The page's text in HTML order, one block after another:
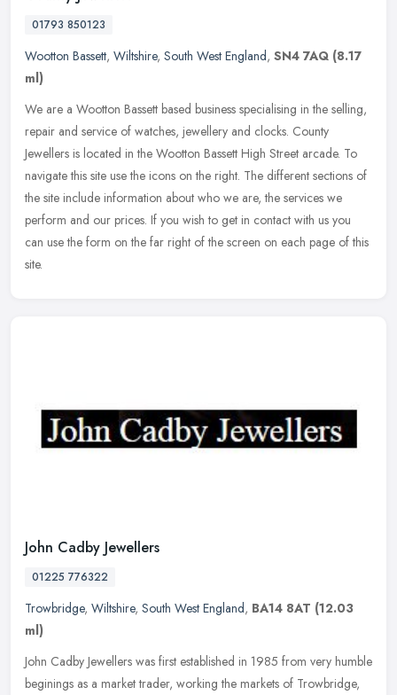
01793 850123
Wootton Bassett, Wiltshire, South West England, SN4 7AQ (8.17
ml)
We are a Wootton Bassett based business specialising in the selling,
repair and service of watches, jewellery and clocks. County
Jewellers is located in the Wootton Bassett High Street arcade. To
navigate this site use the icons on the right. The different sections of
the site include information about who we are, the services we
perform and our prices. If you wish to get in contact with us you
can use the form on the far right of the screen on each page of this
site.
John Cadby Jewellers
01225 776322
Trowbridge, Wiltshire, South West England, BA14 8AT (12.03
ml)
John Cadby Jewellers was first established in 1985 from very humble
beginings as a market trader, working the markets of Trowbridge,